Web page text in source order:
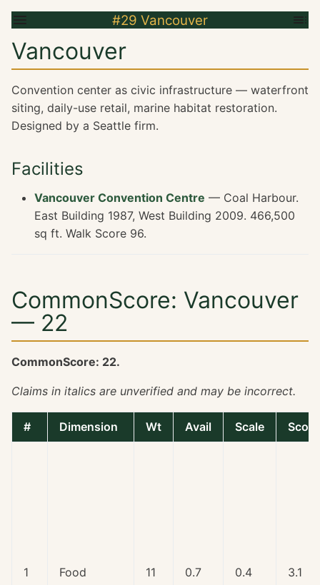
#29 Vancouver
Vancouver
Convention center as civic infrastructure — waterfront
siting, daily-use retail, marine habitat restoration.
Designed by a Seattle firm.
Facilities
Vancouver Convention Centre — Coal Harbour.
East Building 1987, West Building 2009. 466,500
sq ft. Walk Score 96.
CommonScore: Vancouver
— 22
CommonScore: 22.
Claims in italics are unverified and may be incorrect.
# Dimension Wt Avail Scale Score
1 Food 11 0.7 0.4 3.1